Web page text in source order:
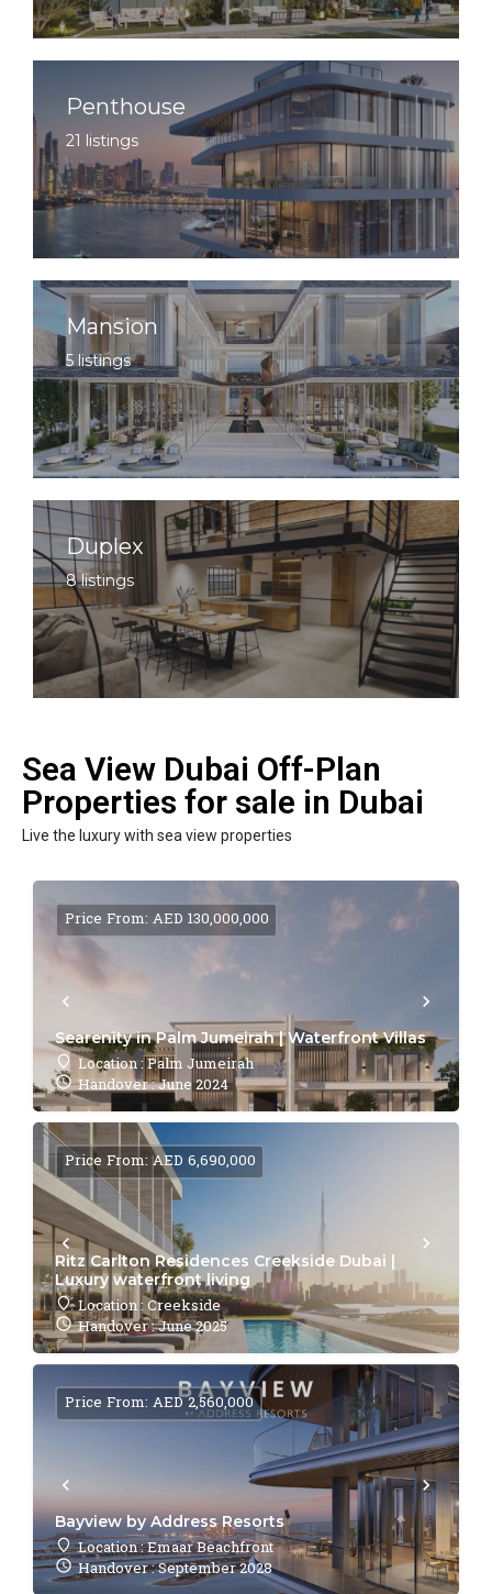
Penthouse
21 listings
Mansion
5 listings
Duplex
8 listings
Sea View Dubai Off-Plan
Properties for sale in Dubai
Live the luxury with sea view properties
Searenity in Palm Jumeirah | Waterfront Villas
Location : Palm Jumeirah
Handover : June 2024
Price From: AED 130,000,000
Ritz Carlton Residences Creekside Dubai |
Luxury waterfront living
Location : Creekside
Handover : June 2025
Price From: AED 6,690,000
Bayview by Address Resorts
Location : Emaar Beachfront
Handover : September 2028
Price From: AED 2,560,000